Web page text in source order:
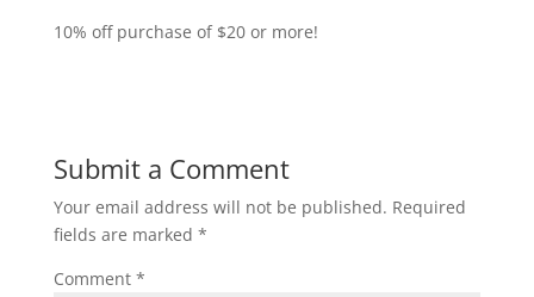
10% off purchase of $20 or more!
Submit a Comment
Your email address will not be published. Required
fields are marked *
Comment *